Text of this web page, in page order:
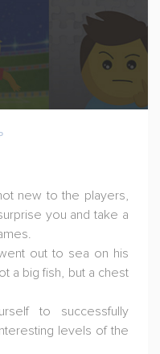
new to the players,
you and take a
out to sea on his
a big fish, but a chest
to successfully
levels of the